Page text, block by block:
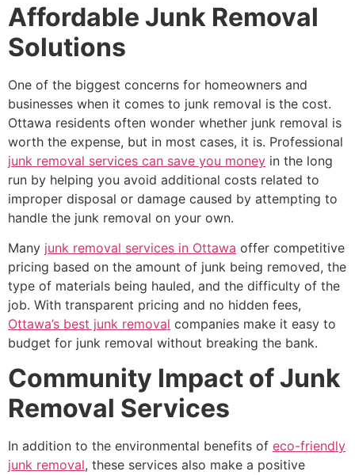
Affordable Junk Removal
Solutions
One of the biggest concerns for homeowners and
businesses when it comes to junk removal is the cost.
Ottawa residents often wonder whether junk removal is
worth the expense, but in most cases, it is. Professional
junk removal services can save you money in the long
run by helping you avoid additional costs related to
improper disposal or damage caused by attempting to
handle the junk removal on your own.
Many junk removal services in Ottawa offer competitive
pricing based on the amount of junk being removed, the
type of materials being hauled, and the difficulty of the
job. With transparent pricing and no hidden fees,
Ottawa’s best junk removal companies make it easy to
budget for junk removal without breaking the bank.
Community Impact of Junk
Removal Services
In addition to the environmental benefits of eco-friendly
junk removal, these services also make a positive